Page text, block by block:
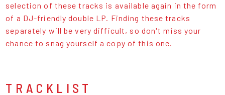
selection of these tracks is available again in the form
of a DJ-friendly double LP. Finding these tracks
separately will be very difficult, so don't miss your
chance to snag yourself a copy of this one.
TRACKLIST